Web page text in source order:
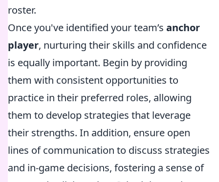
roster.
Once you've identified your team’s anchor
player, nurturing their skills and confidence
is equally important. Begin by providing
them with consistent opportunities to
practice in their preferred roles, allowing
them to develop strategies that leverage
their strengths. In addition, ensure open
lines of communication to discuss strategies
and in-game decisions, fostering a sense of